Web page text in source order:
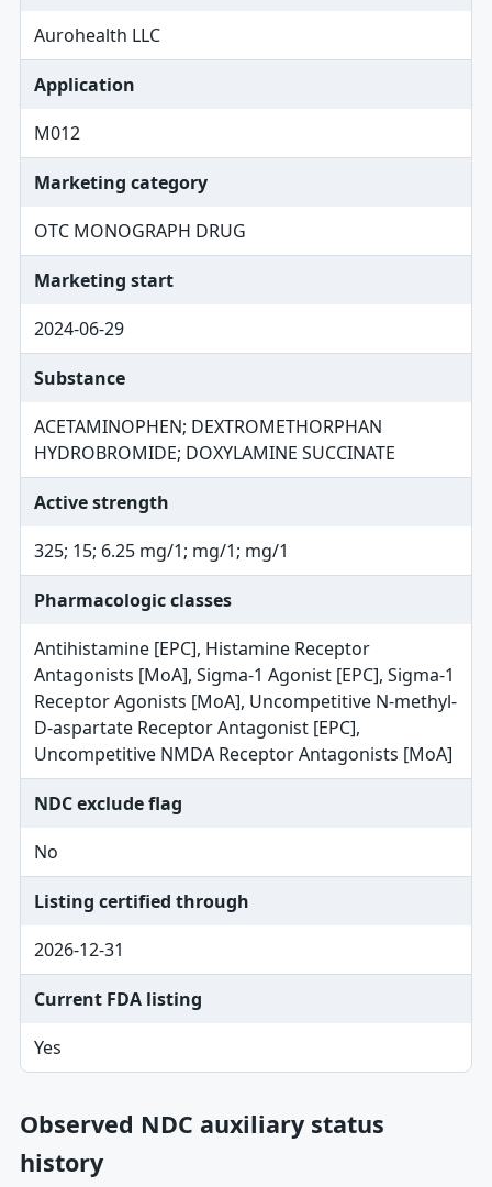
Aurohealth LLC
Application
M012
Marketing category
OTC MONOGRAPH DRUG
Marketing start
2024-06-29
Substance
ACETAMINOPHEN; DEXTROMETHORPHAN
HYDROBROMIDE; DOXYLAMINE SUCCINATE
Active strength
325; 15; 6.25 mg/1; mg/1; mg/1
Pharmacologic classes
Antihistamine [EPC], Histamine Receptor
Antagonists [MoA], Sigma-1 Agonist [EPC], Sigma-1
Receptor Agonists [MoA], Uncompetitive N-methyl-
D-aspartate Receptor Antagonist [EPC],
Uncompetitive NMDA Receptor Antagonists [MoA]
NDC exclude flag
No
Listing certified through
2026-12-31
Current FDA listing
Yes
Observed NDC auxiliary status
history